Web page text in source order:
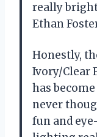
really
Ethan
Honestly,
Ivory/Clear
has
never
fun and